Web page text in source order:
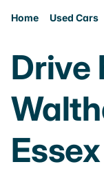
Home Used Cars
Drive
Essex